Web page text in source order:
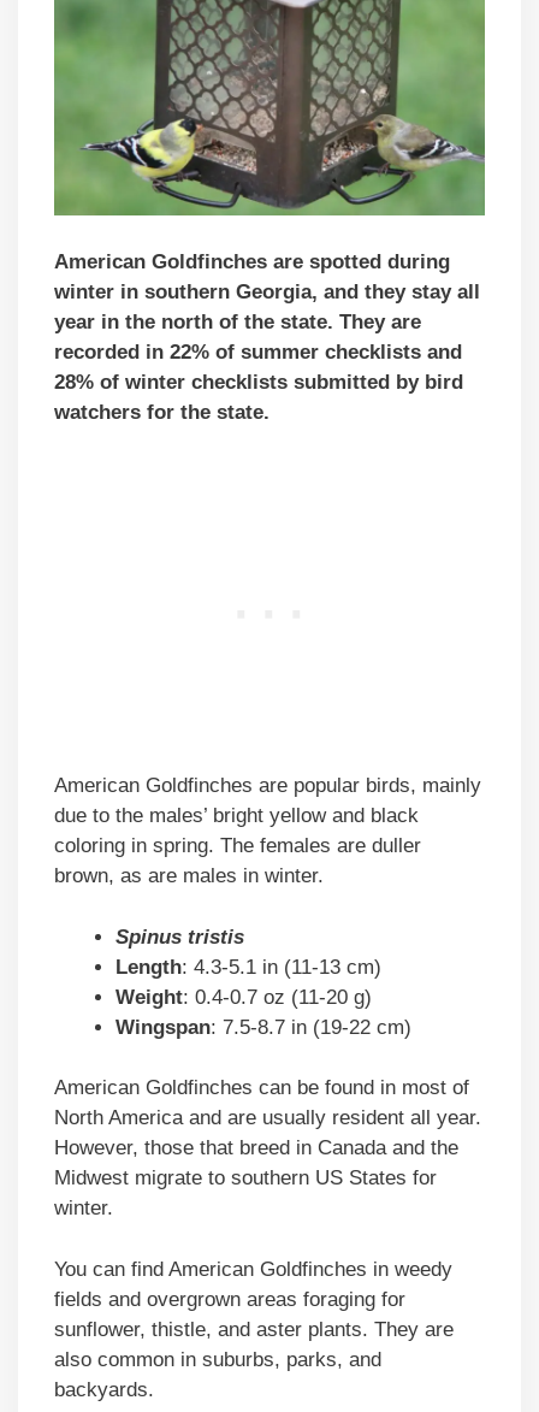
American Goldfinches are spotted during
winter in southern Georgia, and they stay all
year in the north of the state. They are
recorded in 22% of summer checklists and
28% of winter checklists submitted by bird
watchers for the state.
American Goldfinches are popular birds, mainly
due to the males’ bright yellow and black
coloring in spring. The females are duller
brown, as are males in winter.
Spinus tristis
Length: 4.3-5.1 in (11-13 cm)
Weight: 0.4-0.7 oz (11-20 g)
Wingspan: 7.5-8.7 in (19-22 cm)
American Goldfinches can be found in most of
North America and are usually resident all year.
However, those that breed in Canada and the
Midwest migrate to southern US States for
winter.
You can find American Goldfinches in weedy
fields and overgrown areas foraging for
sunflower, thistle, and aster plants. They are
also common in suburbs, parks, and
backyards.